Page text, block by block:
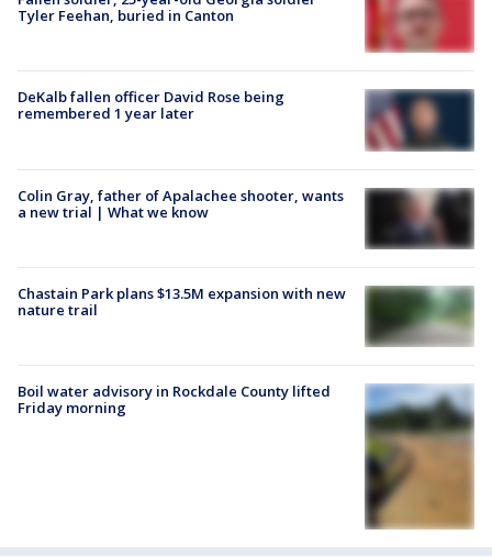
Tyler Feehan, buried in Canton
DeKalb fallen officer David Rose being
remembered 1 year later
Colin Gray, father of Apalachee shooter, wants
a new trial | What we know
Chastain Park plans $13.5M expansion with new
nature trail
Boil water advisory in Rockdale County lifted
Friday morning